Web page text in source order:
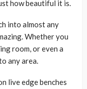
how beautiful it is.
into almost any
Whether you
room, or even a
any area.
live edge benches